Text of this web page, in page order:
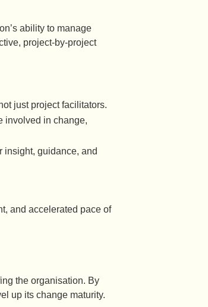
ability to manage
project-by-project
just project facilitators.
involved in change,
insight, guidance, and
and accelerated pace of
the organisation. By
up its change maturity.